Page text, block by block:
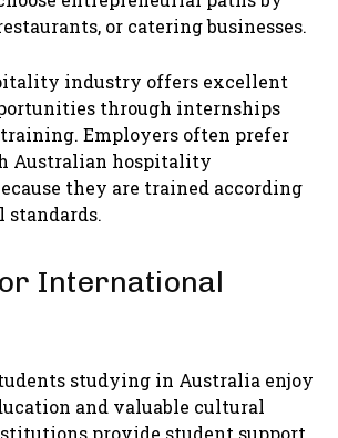
or catering businesses.
industry offers excellent
through internships
Employers often prefer
Australian hospitality
they are trained according
International
studying in Australia enjoy
and valuable cultural
provide student support